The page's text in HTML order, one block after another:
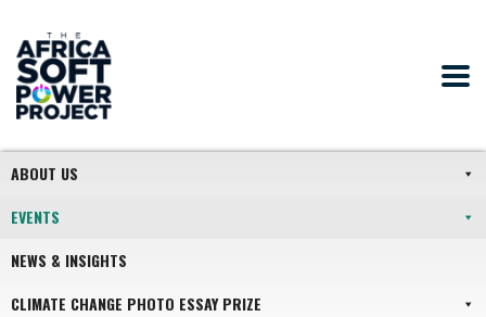
ABOUT US
EVENTS
NEWS & INSIGHTS
CLIMATE CHANGE PHOTO ESSAY PRIZE